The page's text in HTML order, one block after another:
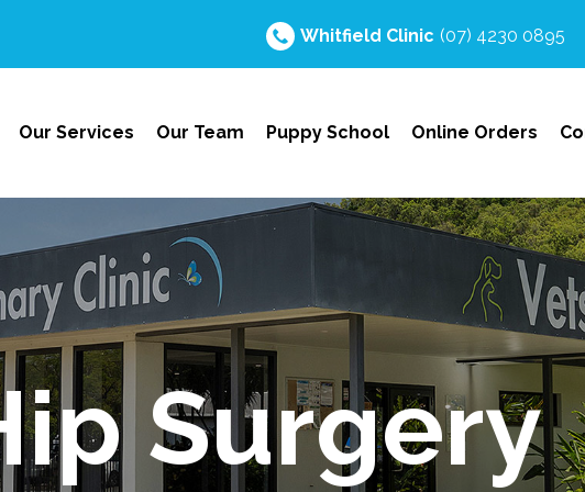
Whitfield Clinic (07) 4230 0895
Our Services Our Team Puppy School Online Orders
Surgery